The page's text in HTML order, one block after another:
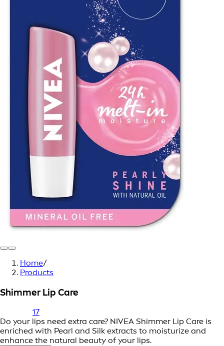
Home/
Products
Shimmer Lip Care
17
Do your lips need extra care? NIVEA Shimmer Lip Care is
enriched with Pearl and Silk extracts to moisturize and
enhance the natural beauty of your lips.